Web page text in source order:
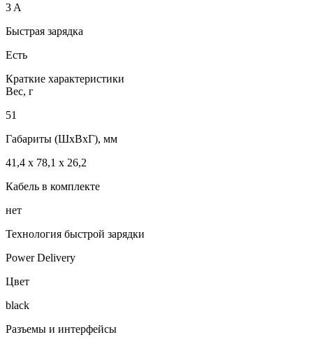
3 A
Быстрая зарядка
Есть
Краткие характеристики
Вес, г
51
Габариты (ШxВxГ), мм
41,4 x 78,1 x 26,2
Кабель в комплекте
нет
Технология быстрой зарядки
Power Delivery
Цвет
black
Разъемы и интерфейсы